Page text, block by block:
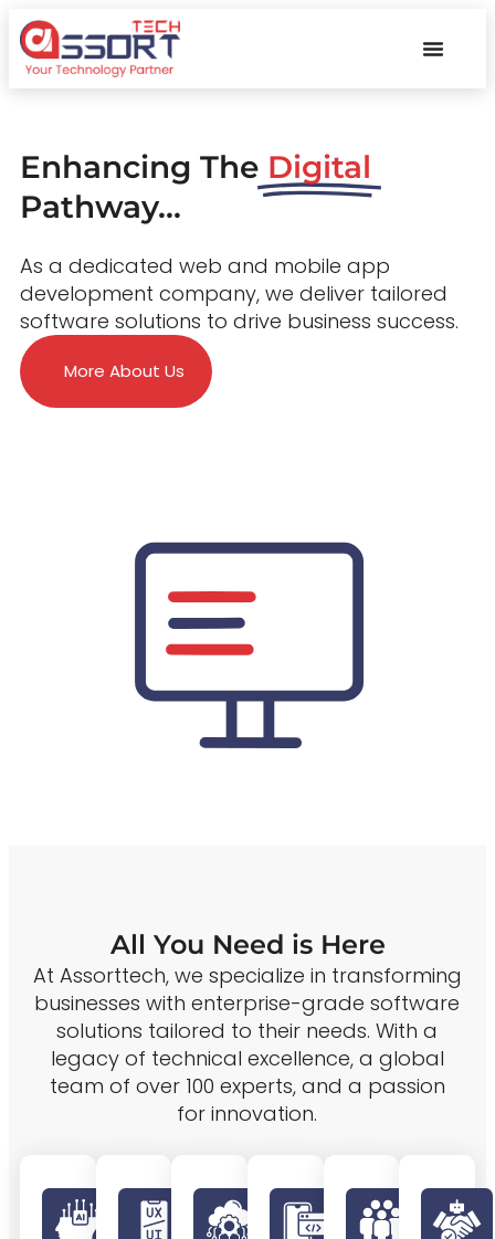
Enhancing The Digital
Pathway...
As a dedicated web and mobile app
development company, we deliver tailored
software solutions to drive business success.
More About Us
All You Need is Here
At Assorttech, we specialize in transforming
businesses with enterprise-grade software
solutions tailored to their needs. With a
legacy of technical excellence, a global
team of over 100 experts, and a passion
for innovation.